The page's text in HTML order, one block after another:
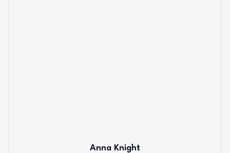
Anna Knight